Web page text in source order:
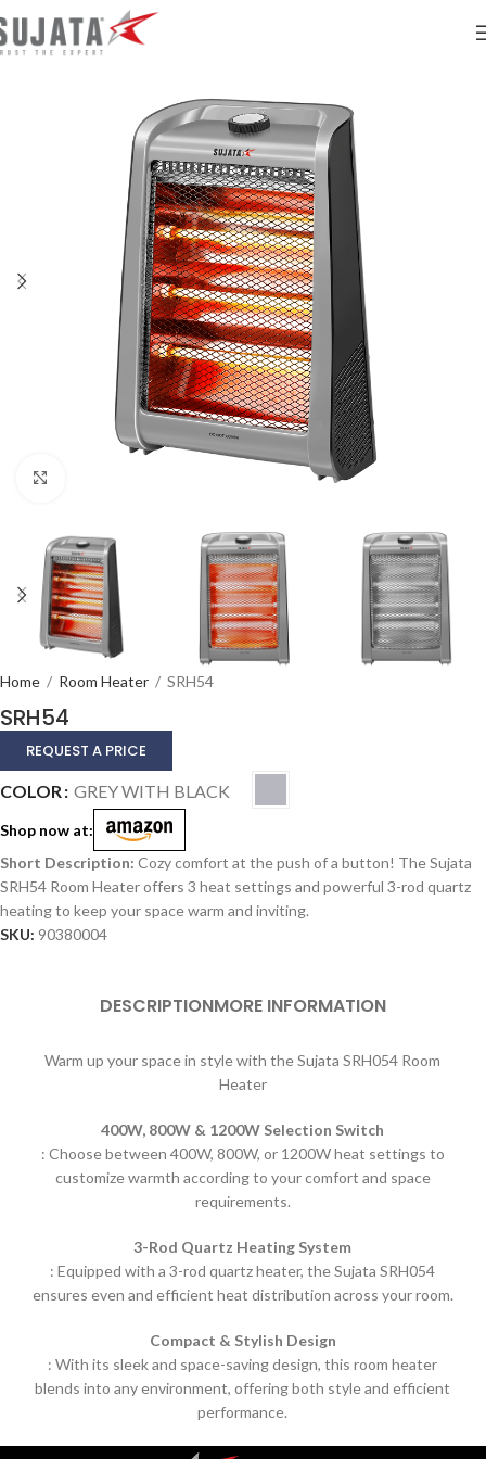
Home / Room Heater / SRH54
SRH54
REQUEST A PRICE
COLOR
GREY WITH BLACK
Alternative:
Shop now at:
Cozy comfort at the push of a button! The Sujata
SRH54 Room Heater offers 3 heat settings and powerful 3-rod quartz
heating to keep your space warm and inviting.
SKU: 90380004
DESCRIPTIONMORE INFORMATION
Warm up your space in style with the Sujata SRH054 Room
Heater
400W, 800W & 1200W Selection Switch
: Choose between 400W, 800W, or 1200W heat settings to
customize warmth according to your comfort and space
requirements.
3-Rod Quartz Heating System
:Equipped with a 3-rod quartz heater, the Sujata SRH054
ensures even and efficient heat distribution across your room.
Compact & Stylish Design
: With its sleek and space-saving design, this room heater
blends into any environment, offering both style and efficient
performance.